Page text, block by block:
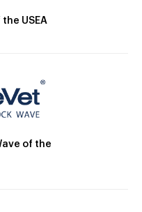
USEA
of the